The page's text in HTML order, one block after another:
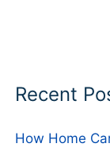
Recent
How Home